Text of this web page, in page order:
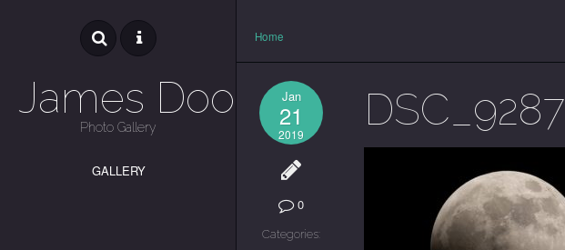
James Dooley
Photo Gallery
GALLERY
Home
Jan
21
2019
0
Categories:
DSC_9287